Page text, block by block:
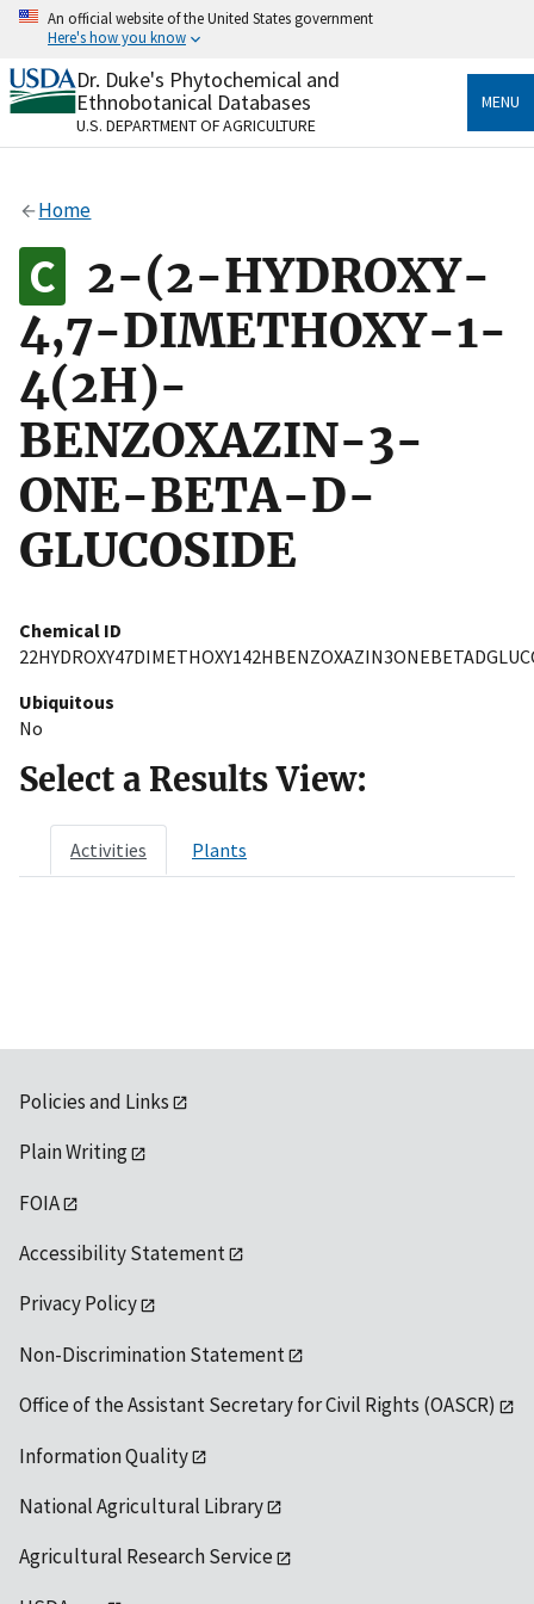
Skip
content
An official website of the United States government
Here's how you know
Official websites use .gov
A.govwebsite belongs to an official government
organization in the United States.
Alock
to the .gov website. Share sensitive information only
on official, secure websites.
Dr. Duke's Phytochemical and
Ethnobotanical Databases
U.S. DEPARTMENT OF AGRICULTURE
MENU
Home
2-(2-HYDROXY-
4,7-DIMETHOXY-1-
4(2H)-
BENZOXAZIN-3-
ONE-BETA-D-
GLUCOSIDE
Chemical ID
Ubiquitous
No
Select a Results View:
Activities Plants
Policies and Links
Plain Writing
FOIA
Accessibility Statement
Privacy Policy
Non-Discrimination Statement
Office of the Assistant Secretary for Civil Rights (OASCR)
Information Quality
National Agricultural Library
Agricultural Research Service